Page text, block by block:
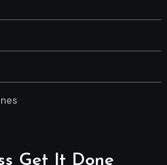
Get It Done